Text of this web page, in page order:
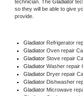
technician. The Gladiator
so they will be able to give
provide.
Gladiator Refrigerator
Gladiator Oven repair
Gladiator Stove repair
Gladiator Washer repair
Gladiator Dryer repair
Gladiator Dishwasher
Gladiator Microwave